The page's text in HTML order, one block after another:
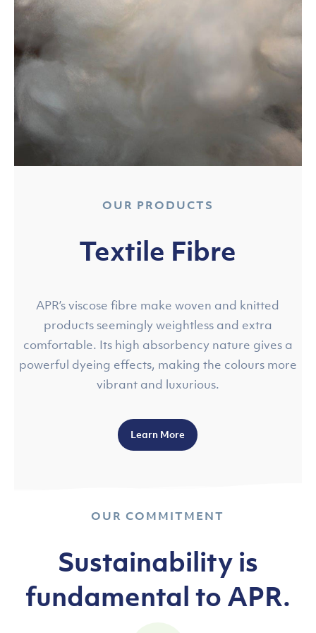
OUR PRODUCTS
Textile Fibre
APR’s viscose fibre make woven and knitted
products seemingly weightless and extra
comfortable. Its high absorbency nature gives a
powerful dyeing effects, making the colours more
vibrant and luxurious.
Learn More
OUR COMMITMENT
Sustainability is
fundamental to APR.